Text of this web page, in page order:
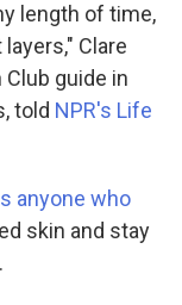
length of time,
Clare
guide in
told NPR's Life
anyone who
skin and stay